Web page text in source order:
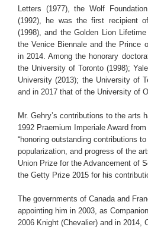
Letters (1977), the Wolf
(1992), he was the first recipient
(1998), and the Golden Lion
the Venice Biennale and the Prince
in 2014. Among the honorary
the University of Toronto (1998);
University (2013); the University of
and in 2017 that of the University of
Mr. Gehry’s contributions to the arts
1992 Praemium Imperiale Award
“honoring outstanding contributions
popularization, and progress of the
Union Prize for the Advancement of
the Getty Prize 2015 for his
The governments of Canada and
appointing him in 2003, as
2006 Knight (Chevalier) and in 2014,